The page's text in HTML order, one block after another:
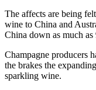
The affects are being
wine to China and
China down as much as
Champagne producers
the brakes the
sparkling wine.